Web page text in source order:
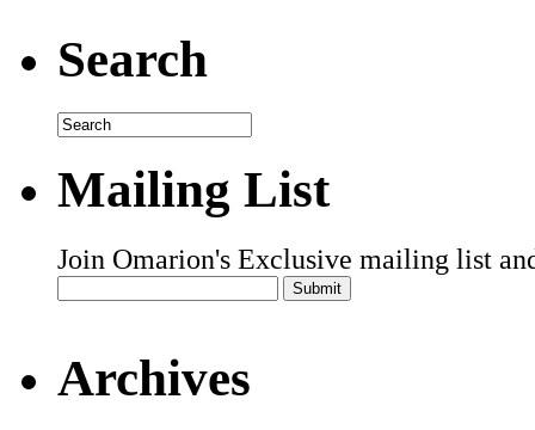
Search
Mailing List
Join Omarion's Exclusive mailing list
Archives